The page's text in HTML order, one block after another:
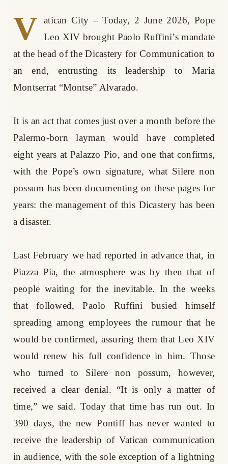
V
atican City – Today, 2 June 2026, Pope
Leo XIV brought Paolo Ruffini’s mandate
at the head of the Dicastery for Communication to
an end, entrusting its leadership to Maria
Montserrat “Montse” Alvarado.
It is an act that comes just over a month before the
Palermo-born layman would have completed
eight years at Palazzo Pio, and one that confirms,
with the Pope’s own signature, what Silere non
possum has been documenting on these pages for
years: the management of this Dicastery has been
a disaster.
Last February we had reported in advance that, in
Piazza Pia, the atmosphere was by then that of
people waiting for the inevitable. In the weeks
that followed, Paolo Ruffini busied himself
spreading among employees the rumour that he
would be confirmed, assuring them that Leo XIV
would renew his full confidence in him. Those
who turned to Silere non possum, however,
received a clear denial. “It is only a matter of
time,” we said. Today that time has run out. In
390 days, the new Pontiff has never wanted to
receive the leadership of Vatican communication
in audience, with the sole exception of a lightning